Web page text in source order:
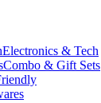
Electronics & Tech
Combo & Gift Sets